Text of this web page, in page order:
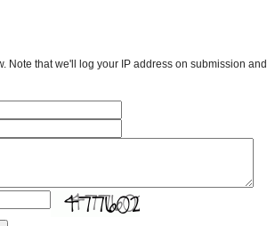
Note that we'll log your IP address on submission and